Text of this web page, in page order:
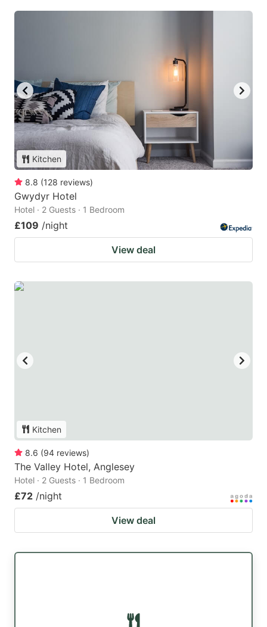
Kitchen
8.8 (128 reviews)
Gwydyr Hotel
Hotel · 2 Guests · 1 Bedroom
£109 /night
View deal
Kitchen
8.6 (94 reviews)
The Valley Hotel, Anglesey
Hotel · 2 Guests · 1 Bedroom
£72 /night
View deal